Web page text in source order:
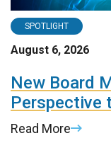
SPOTLIGHT
August 6, 2026
New Board
Perspective
Read More